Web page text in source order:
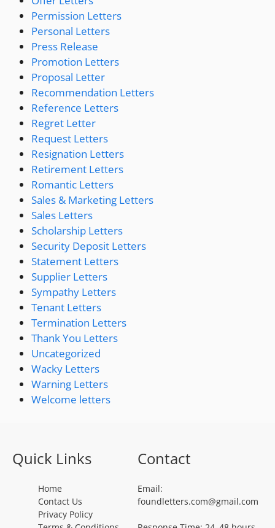
Permission Letters
Personal Letters
Press Release
Promotion Letters
Proposal Letter
Recommendation Letters
Reference Letters
Regret Letter
Request Letters
Resignation Letters
Retirement Letters
Romantic Letters
Sales & Marketing Letters
Sales Letters
Scholarship Letters
Security Deposit Letters
Statement Letters
Supplier Letters
Sympathy Letters
Tenant Letters
Termination Letters
Thank You Letters
Uncategorized
Wacky Letters
Warning Letters
Welcome letters
Quick Links
Home
Contact Us
Privacy Policy
Contact
Email:
foundletters.com@gmail.com